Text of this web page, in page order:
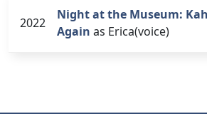
2022
Night at the Museum:
Again as Erica(voice)